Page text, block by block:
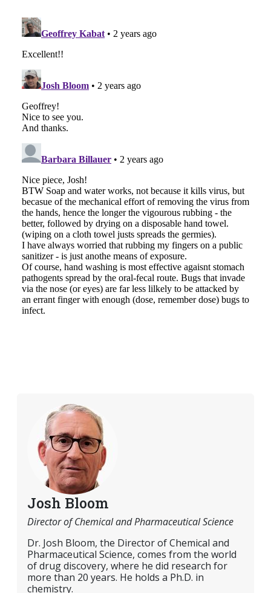
Josh Bloom
Director of Chemical and Pharmaceutical Science
Dr. Josh Bloom, the Director of Chemical and
Pharmaceutical Science, comes from the world
of drug discovery, where he did research for
more than 20 years. He holds a Ph.D. in
chemistry.